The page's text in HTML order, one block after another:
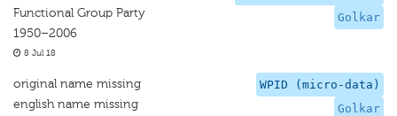
Golkar
Functional Group Party
1950–2006
8 Jul 18
WPID (micro-data)
Golkar
original name missing
english name missing